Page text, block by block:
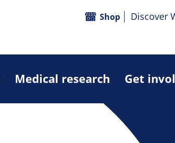
Medical research Get
Shop Discover